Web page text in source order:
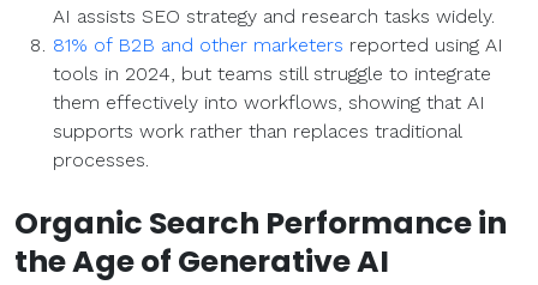
AI assists SEO strategy and research tasks widely.
81% of B2B and other marketers reported using AI
tools in 2024, but teams still struggle to integrate
them effectively into workflows, showing that AI
supports work rather than replaces traditional
processes.
Organic Search Performance in
the Age of Generative AI